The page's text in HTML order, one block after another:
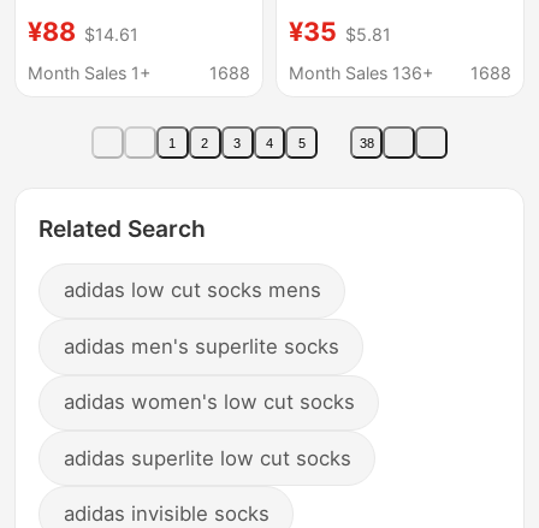
Cardigan Sweatshirt
Sports Casual Jacket
¥88 $14.61
Month Sales 1+
1688
Site Clover Pattern
Men's Trendy Loose
¥35 $5.81
Month Sales 136+
1688
1 2 3 4 5 38
Related Search
adidas low cut socks mens
adidas men's superlite socks
adidas women's low cut socks
adidas superlite low cut socks
adidas invisible socks